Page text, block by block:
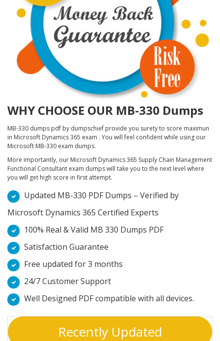
WHY CHOOSE OUR MB-330 Dumps
MB-330 dumps pdf by dumpschief provide you surety to score maximun
in Microsoft Dynamics 365 exam . You will feel confident while using our
Microsoft MB-330 exam dumps.
More importantly, our Microsoft Dynamics 365 Supply Chain Management
Functional Consultant exam dumps will take you to the next level where
you will get high score in first attempt.
Updated MB-330 PDF Dumps – Verified by
Microsoft Dynamics 365 Certified Experts
100% Real & Valid MB 330 Dumps PDF
Satisfaction Guarantee
Free updated for 3 months
24/7 Customer Support
Well Designed PDF compatible with all devices.
Recently Updated